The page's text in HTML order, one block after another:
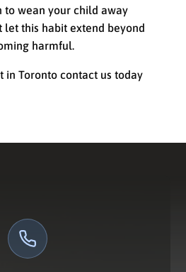
to wean your child away
let this habit extend beyond
harmful.
in Toronto contact us today